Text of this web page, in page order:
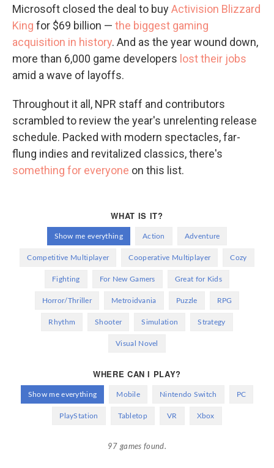
Microsoft closed the deal to buyActivision Blizzard
King for $69 billion — the biggest gaming
acquisition in history. And as the year wound down,
more than 6,000 game developers lost their jobs
amid a wave of layoffs.
Throughout it all, NPR staff and contributors
scrambled to review the year's unrelenting release
schedule. Packed with modern spectacles, far-
flung indies and revitalized classics, there's
something for everyone on this list.